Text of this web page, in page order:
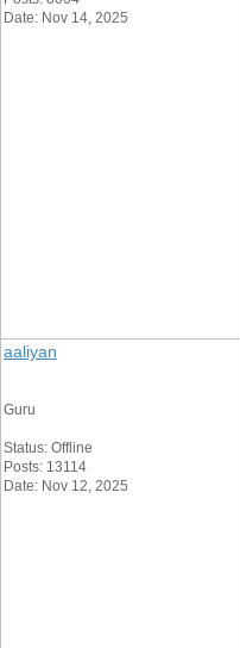
Date: Nov 14, 2025
aaliyan
Guru
Status: Offline
Posts: 13114
Date: Nov 12, 2025